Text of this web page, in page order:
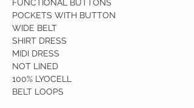
FUNCTIONAL BUTTONS
POCKETS WITH BUTTON
WIDE BELT
SHIRT DRESS
MIDI DRESS
NOT LINED
100% LYOCELL
BELT LOOPS